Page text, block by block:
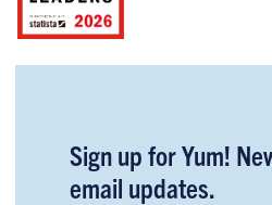
Sign up for Yum!
email updates.